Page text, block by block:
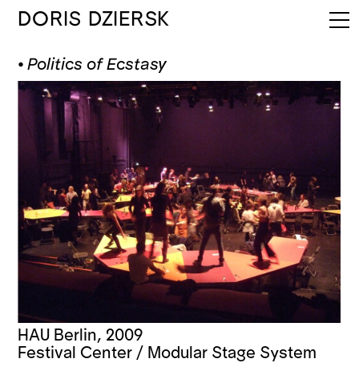
DORIS DZIERSK
⦁Politics of Ecstasy
HAU Berlin, 2009
Festival Center / Modular Stage System